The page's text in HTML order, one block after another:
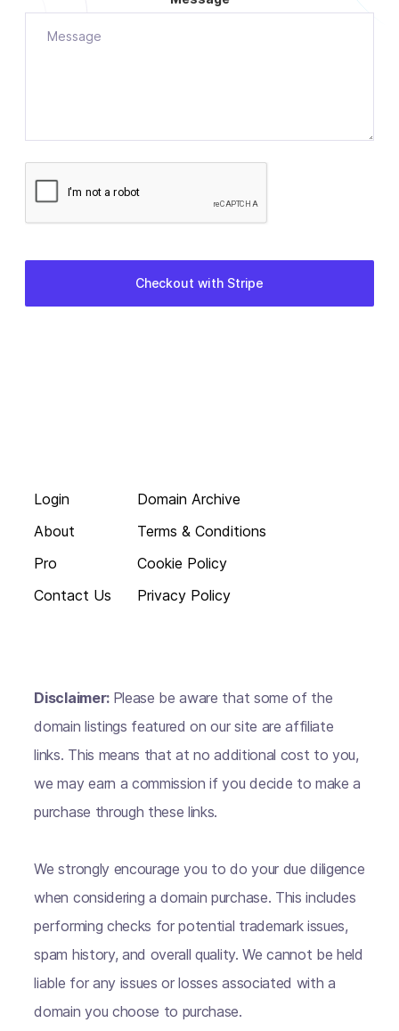
Login
About
Pro
Contact Us
Domain Archive
Terms & Conditions
Cookie Policy
Privacy Policy
Disclaimer: Please be aware that some of the
domain listings featured on our site are affiliate
links. This means that at no additional cost to you,
we may earn a commission if you decide to make a
purchase through these links.
We strongly encourage you to do your due diligence
when considering a domain purchase. This includes
performing checks for potential trademark issues,
spam history, and overall quality. We cannot be held
liable for any issues or losses associated with a
domain you choose to purchase.